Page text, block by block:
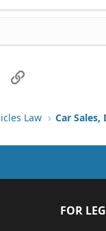
EmailLink
Law Car Sales,
FOR